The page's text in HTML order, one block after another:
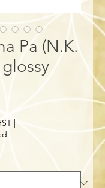
Pa (N.K.
|